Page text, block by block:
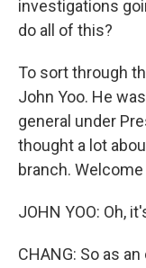
investigations
do all of this?
To sort through
John Yoo. He
general under
thought a lot
branch.
JOHN YOO: Oh,
CHANG: So as